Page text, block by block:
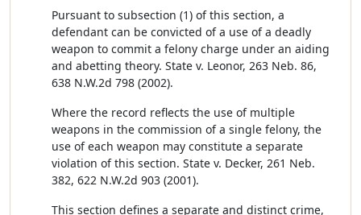
Pursuant to subsection (1) of this section, a
defendant can be convicted of a use of a deadly
weapon to commit a felony charge under an aiding
and abetting theory. State v. Leonor, 263 Neb. 86,
638 N.W.2d 798 (2002).
Where the record reflects the use of multiple
weapons in the commission of a single felony, the
use of each weapon may constitute a separate
violation of this section. State v. Decker, 261 Neb.
382, 622 N.W.2d 903 (2001).
This section defines a separate and distinct crime,